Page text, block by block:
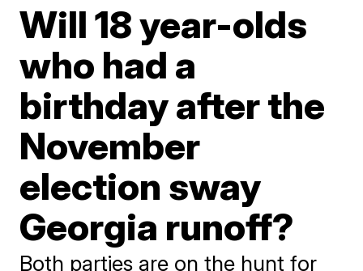
Will 18 year-olds
who had a
birthday after the
November
election sway
Georgia runoff?
Both parties are on the hunt for